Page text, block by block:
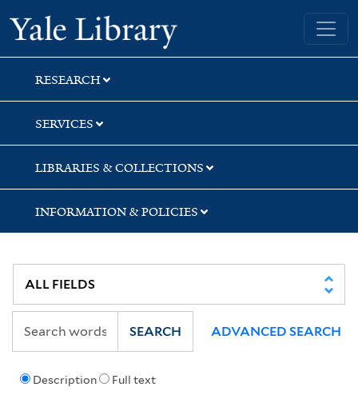
Skip
to
search
Skip
to
main
content
Skip
to
first
result
Yale University Library
RESEARCH
SERVICES
LIBRARIES & COLLECTIONS
INFORMATION & POLICIES
Description Full text
SEARCH ADVANCED SEARCH